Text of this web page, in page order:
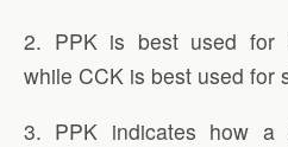
2. PPK is best used for
while CCK is best used for
3. PPK indicates how a